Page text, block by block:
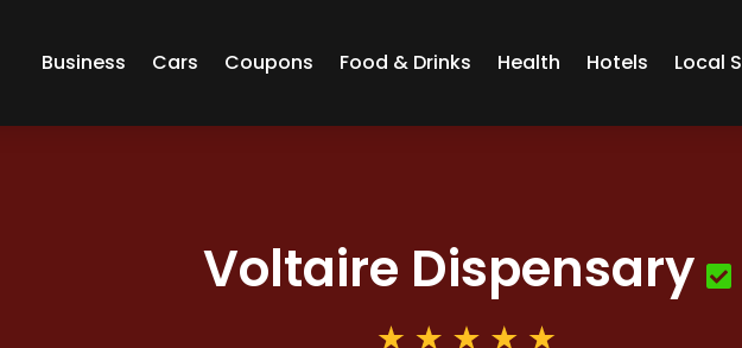
Business Cars Coupons Food & Drinks Health Hotels Local
Voltaire Dispensary